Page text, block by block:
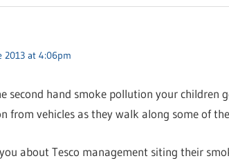
2013 at 4:06pm
second hand smoke pollution your children
from vehicles as they walk along some of
about Tesco management siting their